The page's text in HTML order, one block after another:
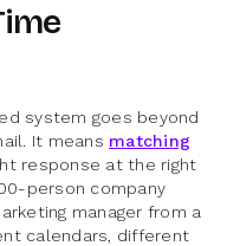
system goes beyond
It means matching
response at the right
person company
manager from a
calendars, different